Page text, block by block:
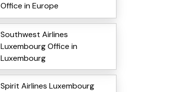
Office in Europe
Southwest Airlines
Luxembourg Office in
Luxembourg
Spirit Airlines Luxembourg